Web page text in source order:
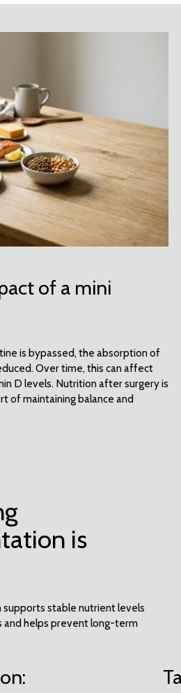
of a mini
is bypassed, the absorption of
Over time, this can affect
D levels. Nutrition after surgery is
of maintaining balance and
is
stable nutrient levels
and helps prevent long-term
your next order
latest products, offers, tips and advice
Celebrate!
SIGN ME UP!
PolicyandTerms of Service. Terms and conditions apply.
Offer valid for one-time use only. The best discount will